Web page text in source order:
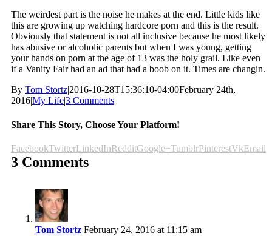
The weirdest part is the noise he makes at the end. Little kids like
this are growing up watching hardcore porn and this is the result.
Obviously that statement is not all inclusive because he most likely
has abusive or alcoholic parents but when I was young, getting
your hands on porn at the age of 13 was the holy grail. Like even
if a Vanity Fair had an ad that had a boob on it. Times are changin.
By Tom Stortz|2016-10-28T15:36:10-04:00February 24th,
2016|My Life|3 Comments
Share This Story, Choose Your Platform!
FacebookTwitterLinkedInRedditGoogle+TumblrPinterestVkEmail
3 Comments
Tom Stortz February 24, 2016 at 11:15 am